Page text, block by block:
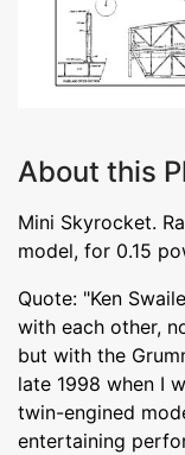
About this
Mini Skyrocket.
model, for 0.15
Quote: "Ken
with each other,
but with the
late 1998 when I
twin-engined
entertaining